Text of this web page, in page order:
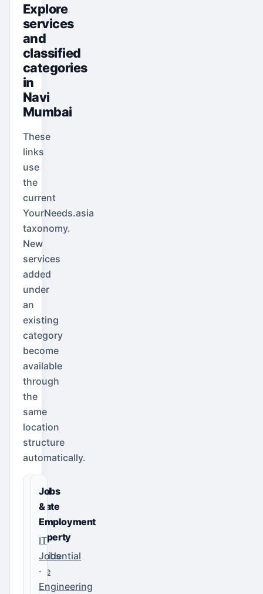
Explore
services
and
classified
categories
in
Navi
Mumbai
These
links
use
the
current
YourNeeds.asia
taxonomy.
New
services
added
under
an
existing
category
become
available
through
the
same
location
structure
automatically.
Real
Estate
Property
Residential
Sale
Jobs
&
Employment
IT
Jobs
·
Engineering